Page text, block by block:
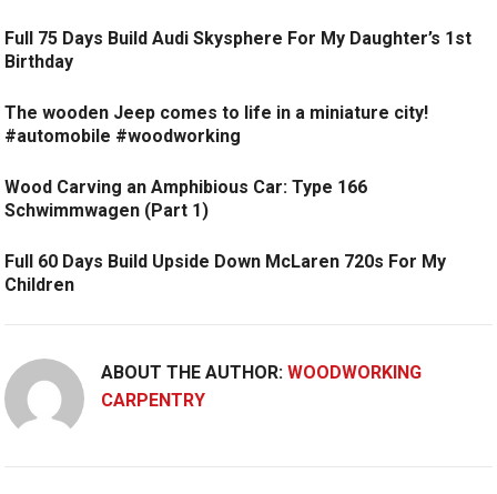
Full 75 Days Build Audi Skysphere For My Daughter’s 1st
Birthday
The wooden Jeep comes to life in a miniature city!
#automobile #woodworking
Wood Carving an Amphibious Car: Type 166
Schwimmwagen (Part 1)
Full 60 Days Build Upside Down McLaren 720s For My
Children
ABOUT THE AUTHOR:WOODWORKING
CARPENTRY